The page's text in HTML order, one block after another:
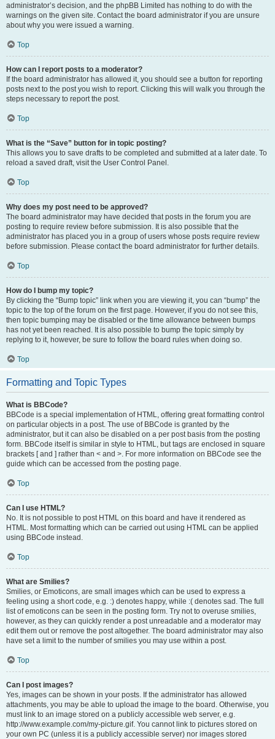
administrator’s decision, and the phpBB Limited has nothing to do with the
warnings on the given site. Contact the board administrator if you are unsure
about why you were issued a warning.
Top
How can I report posts to a moderator?
If the board administrator has allowed it, you should see a button for reporting
posts next to the post you wish to report. Clicking this will walk you through the
steps necessary to report the post.
Top
What is the “Save” button for in topic posting?
This allows you to save drafts to be completed and submitted at a later date. To
reload a saved draft, visit the User Control Panel.
Top
Why does my post need to be approved?
The board administrator may have decided that posts in the forum you are
posting to require review before submission. It is also possible that the
administrator has placed you in a group of users whose posts require review
before submission. Please contact the board administrator for further details.
Top
How do I bump my topic?
By clicking the “Bump topic” link when you are viewing it, you can “bump” the
topic to the top of the forum on the first page. However, if you do not see this,
then topic bumping may be disabled or the time allowance between bumps
has not yet been reached. It is also possible to bump the topic simply by
replying to it, however, be sure to follow the board rules when doing so.
Top
Formatting and Topic Types
What is BBCode?
BBCode is a special implementation of HTML, offering great formatting control
on particular objects in a post. The use of BBCode is granted by the
administrator, but it can also be disabled on a per post basis from the posting
form. BBCode itself is similar in style to HTML, but tags are enclosed in square
brackets [ and ] rather than < and >. For more information on BBCode see the
guide which can be accessed from the posting page.
Top
Can I use HTML?
No. It is not possible to post HTML on this board and have it rendered as
HTML. Most formatting which can be carried out using HTML can be applied
using BBCode instead.
Top
What are Smilies?
Smilies, or Emoticons, are small images which can be used to express a
feeling using a short code, e.g. :) denotes happy, while :( denotes sad. The full
list of emoticons can be seen in the posting form. Try not to overuse smilies,
however, as they can quickly render a post unreadable and a moderator may
edit them out or remove the post altogether. The board administrator may also
have set a limit to the number of smilies you may use within a post.
Top
Can I post images?
Yes, images can be shown in your posts. If the administrator has allowed
attachments, you may be able to upload the image to the board. Otherwise, you
must link to an image stored on a publicly accessible web server, e.g.
http://www.example.com/my-picture.gif. You cannot link to pictures stored on
your own PC (unless it is a publicly accessible server) nor images stored